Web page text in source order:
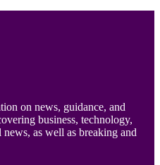
on news, guidance, and
business, technology,
as well as breaking and